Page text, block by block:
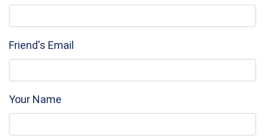
Friend's Email
Your Name